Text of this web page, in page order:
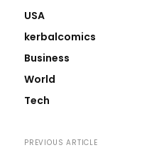
USA
kerbalcomics
Business
World
Tech
PREVIOUS ARTICLE